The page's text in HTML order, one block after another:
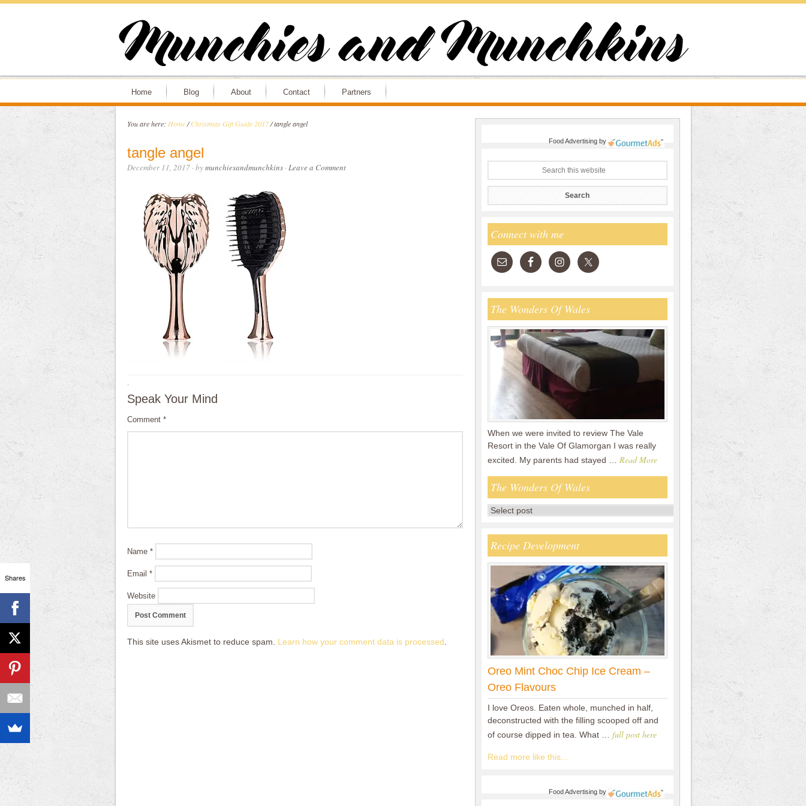
Home Blog About Contact Partners
You are here: Home / Christmas Gift Guide 2017 /tangle angel
tangle angel
December 11, 2017· bymunchiesandmunchkins·Leave a Comment
·
Speak Your Mind
Comment *
Name *
Email *
Website
This site uses Akismet to reduce spam. Learn how your comment data is processed
Food Advertisingby
Connect with me
The Wonders Of Wales
When we were invited to review The Vale
Resort in the Vale Of Glamorgan I was really
excited. My parents had stayed … Read More
The Wonders Of Wales
Recipe Development
Oreo Mint Choc Chip Ice Cream –
Oreo Flavours
I love Oreos. Eaten whole, munched in half,
deconstructed with the filling scooped off and
of course dipped in tea. What … full post here
Read more like this...
Food Advertisingby
Shares